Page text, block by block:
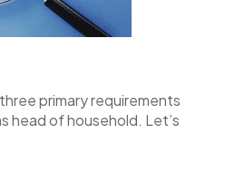
primary requirements
head of household. Let’s